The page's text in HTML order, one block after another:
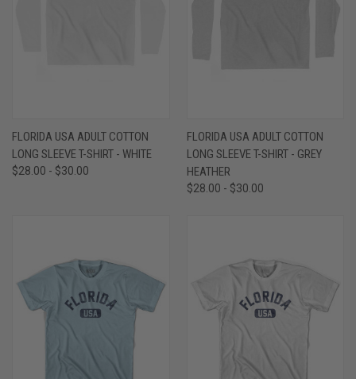
FLORIDA USA ADULT COTTON
LONG SLEEVE T-SHIRT - WHITE
$28.00 - $30.00
FLORIDA USA ADULT COTTON
LONG SLEEVE T-SHIRT - GREY
HEATHER
$28.00 - $30.00